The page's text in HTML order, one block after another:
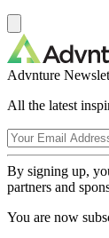
Advnture
All the latest
By signing up,
partners and
You are now